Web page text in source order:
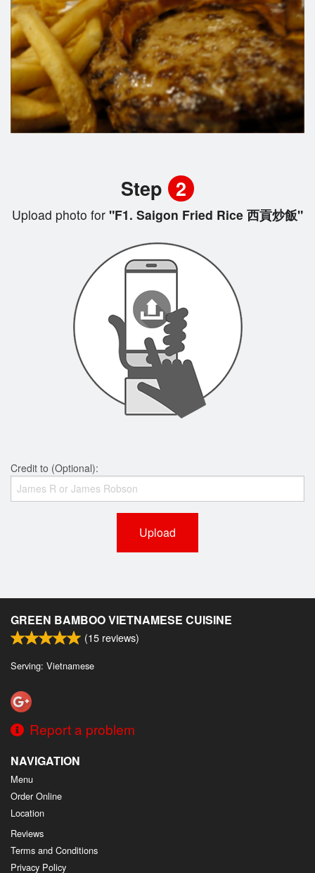
Step 2
Upload photo for "F1. Saigon Fried Rice 西貢炒飯"
Credit to (Optional):
Upload
GREEN BAMBOO VIETNAMESE CUISINE
(15 reviews)
Serving: Vietnamese
Report a problem
NAVIGATION
Menu
Order Online
Location
Reviews
Terms and Conditions
Privacy Policy